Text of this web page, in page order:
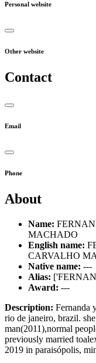
Personal website
Other website
Contact
Email
Phone
About
Name:
MACHADO
English name:
CARVALHO
Native name: ---
Alias:
Award: ---
Description: Fernanda
rio de janeiro, brazil.
man(2011),normal
previously married
2019 in paraisópolis,